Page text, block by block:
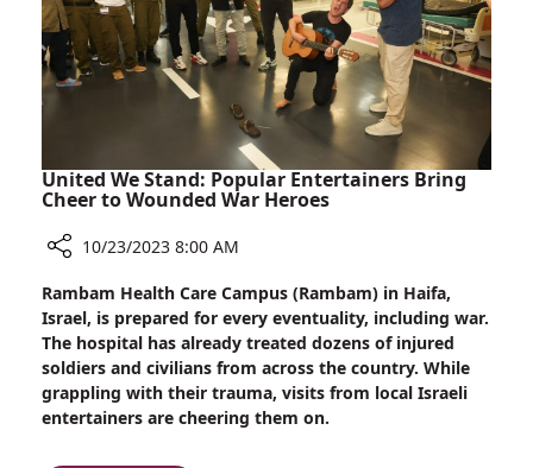
United We Stand: Popular Entertainers Bring
Cheer to Wounded War Heroes
United
We
Stand:
Popular
Entertainers
Bring
10/23/2023 8:00 AM
Rambam Health Care Campus (Rambam) in Haifa,
Israel, is prepared for every eventuality, including war.
The hospital has already treated dozens of injured
soldiers and civilians from across the country. While
grappling with their trauma, visits from local Israeli
entertainers are cheering them on.